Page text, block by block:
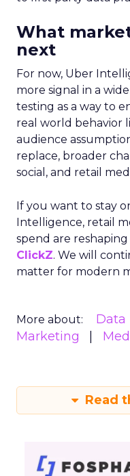
What
next
For now, Uber
more signal in a
testing as a way to
real world behavior
audience
replace, broader
social, and retail
If you want to stay
Intelligence, retail
spend are
ClickZ. We will
matter for modern
More about: Data
Marketing
Read